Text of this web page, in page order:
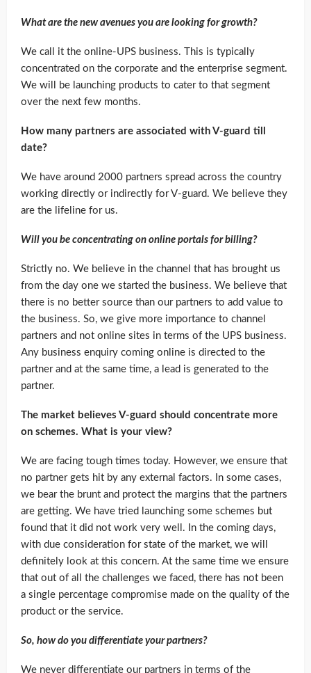
What are the new avenues you are looking for growth?
We call it the online-UPS business. This is typically
concentrated on the corporate and the enterprise segment.
We will be launching products to cater to that segment
over the next few months.
How many partners are associated with V-guard till
date?
We have around 2000 partners spread across the country
working directly or indirectly for V-guard. We believe they
are the lifeline for us.
Will you be concentrating on online portals for billing?
Strictly no. We believe in the channel that has brought us
from the day one we started the business. We believe that
there is no better source than our partners to add value to
the business. So, we give more importance to channel
partners and not online sites in terms of the UPS business.
Any business enquiry coming online is directed to the
partner and at the same time, a lead is generated to the
partner.
The market believes V-guard should concentrate more
on schemes. What is your view?
We are facing tough times today. However, we ensure that
no partner gets hit by any external factors. In some cases,
we bear the brunt and protect the margins that the partners
are getting. We have tried launching some schemes but
found that it did not work very well. In the coming days,
with due consideration for state of the market, we will
definitely look at this concern. At the same time we ensure
that out of all the challenges we faced, there has not been
a single percentage compromise made on the quality of the
product or the service.
So, how do you differentiate your partners?
We never differentiate our partners in terms of the